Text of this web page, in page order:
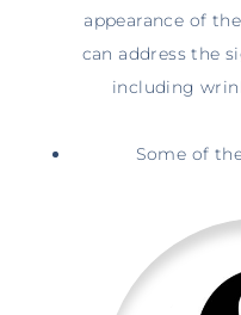
appearance of
can address the
including
Some of